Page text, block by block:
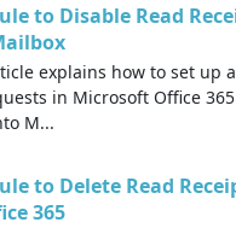
to Disable Read
explains how to set up
in Microsoft Office
M...
to Delete Read
365